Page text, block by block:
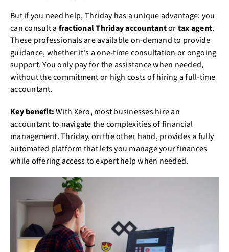
But if you need help, Thriday has a unique advantage: you
can consult a fractional Thriday accountantortax agent.
These professionals are available on-demand to provide
guidance, whether it's a one-time consultation or ongoing
support. You only pay for the assistance when needed,
without the commitment or high costs of hiring a full-time
accountant.
Key benefit:With Xero, most businesses hire an
accountant to navigate the complexities of financial
management. Thriday, on the other hand, provides a fully
automated platform that lets you manage your finances
while offering access to expert help when needed.